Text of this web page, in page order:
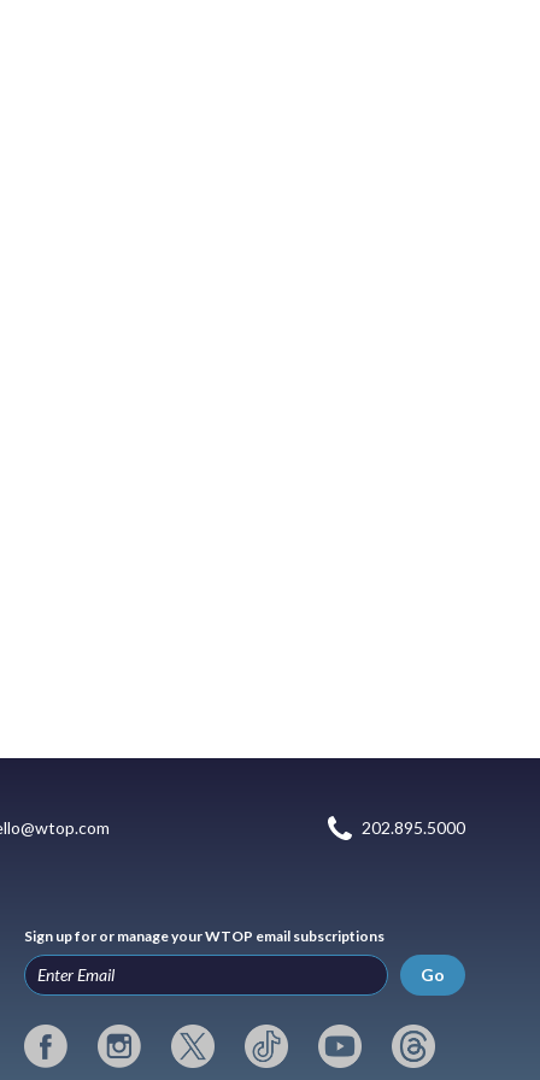
202.895.5000
Sign up for or manage your WTOP email subscriptions
Go